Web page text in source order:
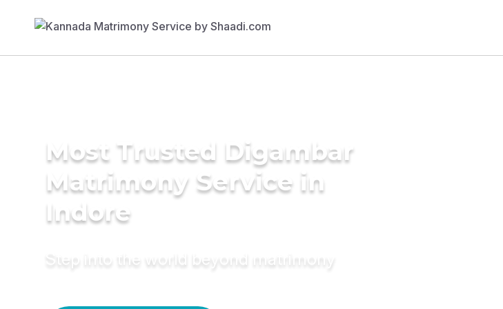
Most Trusted Digambar
Matrimony Service in
Indore
Step into the world beyond matrimony